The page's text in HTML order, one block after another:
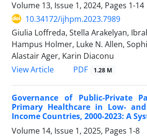
Volume 13, Issue 1, 2024, Pages 1-14
10.34172/ijhpm.2023.7989
Giulia Loffreda, Stella Arakelyan,
Hampus Holmer, Luke N. Allen,
Alastair Ager, Karin Diaconu
View Article
PDF 1.28 M
Governance of Public-Private
Primary Healthcare in Low- and
Income Countries, 2000-2023: A
Volume 14, Issue 1, 2025, Pages 1-8